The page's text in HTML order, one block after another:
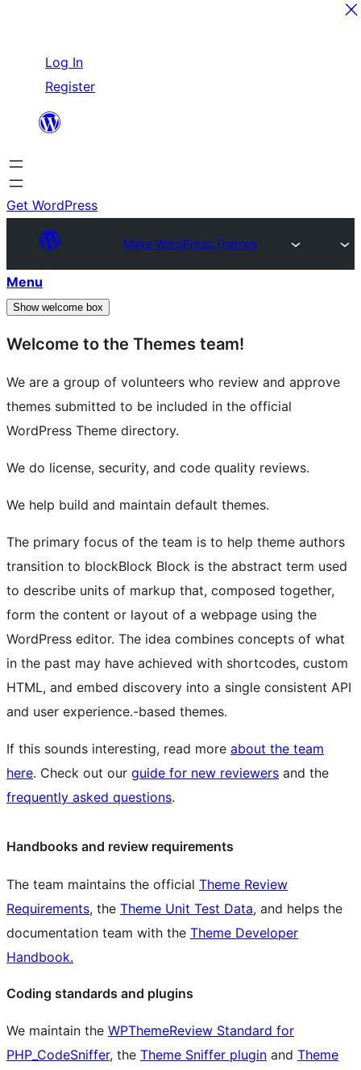
content
Log In
Register
Get WordPress
Make WordPress Themes
Menu
Show welcome box
Welcome to the Themes team!
We are a group of volunteers who review and approve
themes submitted to be included in the official
WordPress Theme directory.
We do license, security, and code quality reviews.
We help build and maintain default themes.
The primary focus of the team is to help theme authors
transition to blockBlock Block is the abstract term used
to describe units of markup that, composed together,
form the content or layout of a webpage using the
WordPress editor. The idea combines concepts of what
in the past may have achieved with shortcodes, custom
HTML, and embed discovery into a single consistent API
and user experience.-based themes.
If this sounds interesting, read more about the team
here. Check out our guide for new reviewers and the
frequently asked questions.
Handbooks and review requirements
The team maintains the official Theme Review
Requirements, the Theme Unit Test Data, and helps the
documentation team with the Theme Developer
Handbook.
Coding standards and plugins
We maintain the WPThemeReview Standard for
PHP_CodeSniffer, the Theme Sniffer plugin and Theme